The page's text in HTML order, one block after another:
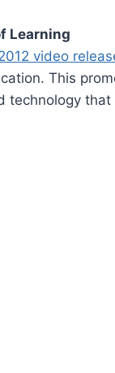
Learning
video
This
technology